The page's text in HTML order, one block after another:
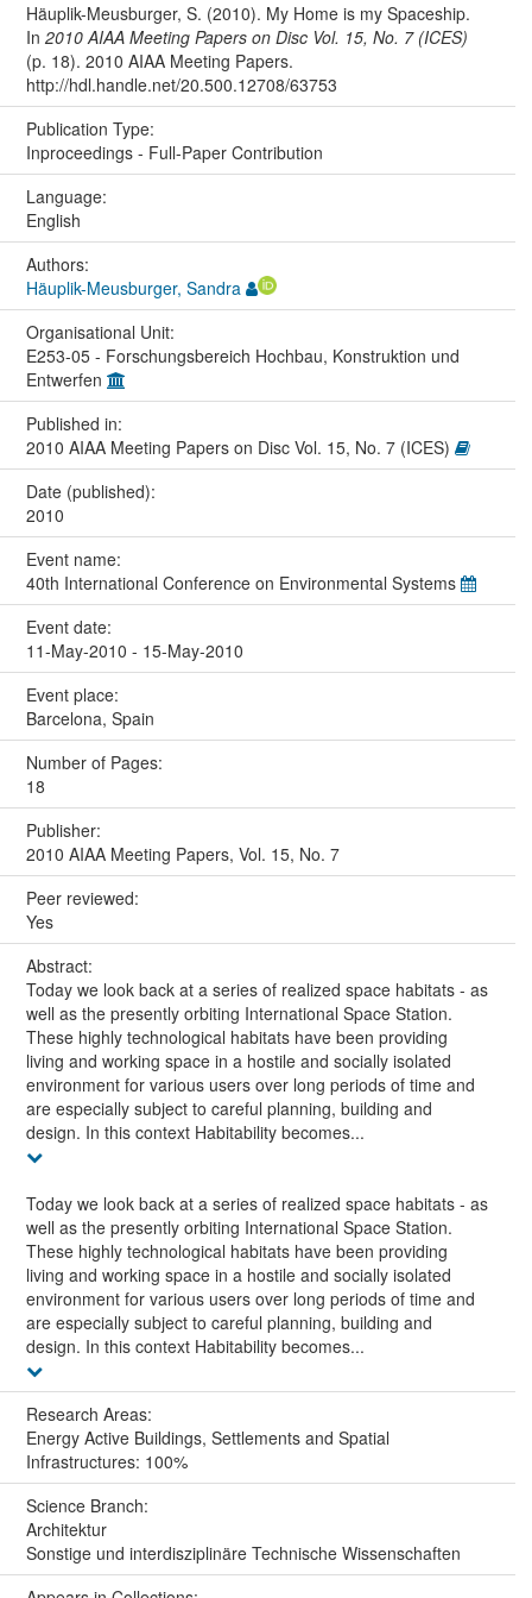
Häuplik-Meusburger, S. (2010). My Home is my Spaceship.
In 2010 AIAA Meeting Papers on Disc Vol. 15, No. 7 (ICES)
(p. 18). 2010 AIAA Meeting Papers.
http://hdl.handle.net/20.500.12708/63753
Publication Type:
Inproceedings - Full-Paper Contribution
Language:
English
Authors:
Häuplik-Meusburger, Sandra
Organisational Unit:
E253-05 - Forschungsbereich Hochbau, Konstruktion und
Entwerfen
Published in:
2010 AIAA Meeting Papers on Disc Vol. 15, No. 7 (ICES)
Date (published):
2010
Event name:
40th International Conference on Environmental Systems
Event date:
11-May-2010 - 15-May-2010
Event place:
Barcelona, Spain
Number of Pages:
18
Publisher:
2010 AIAA Meeting Papers, Vol. 15, No. 7
Peer reviewed:
Yes
Abstract:
Today we look back at a series of realized space habitats - as
well as the presently orbiting International Space Station.
These highly technological habitats have been providing
living and working space in a hostile and socially isolated
environment for various users over long periods of time and
are especially subject to careful planning, building and
design. In this context Habitability becomes...
Today we look back at a series of realized space habitats - as
well as the presently orbiting International Space Station.
These highly technological habitats have been providing
living and working space in a hostile and socially isolated
environment for various users over long periods of time and
are especially subject to careful planning, building and
design. In this context Habitability becomes...
Research Areas:
Energy Active Buildings, Settlements and Spatial
Infrastructures: 100%
Science Branch:
Architektur
Sonstige und interdisziplinäre Technische Wissenschaften